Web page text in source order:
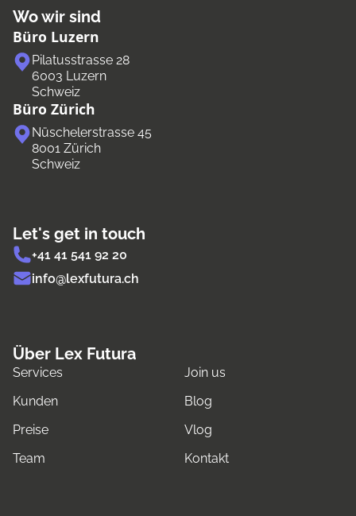
Wo wir sind
Büro Luzern
Pilatusstrasse 28
6003 Luzern
Schweiz
Büro Zürich
Nüschelerstrasse 45
8001 Zürich
Schweiz
Let's get in touch
+41 41 541 92 20
info@lexfutura.ch
Über Lex Futura
Services
Join us
Kunden
Blog
Preise
Vlog
Team
Kontakt